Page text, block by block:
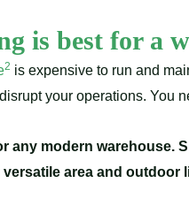
is best for a
2 is expensive to run and
your operations. You
any modern warehouse.
versatile area and outdoor